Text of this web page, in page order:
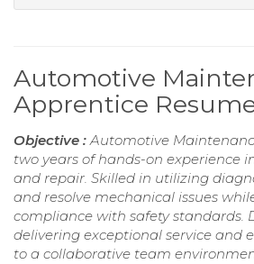
Automotive
Apprentice
Objective :Automotive
two years of hands-on experience
and repair. Skilled in utilizing
and resolve mechanical issues
compliance with safety standards.
delivering exceptional service and
to a collaborative team